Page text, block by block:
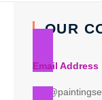
OUR
Email Address